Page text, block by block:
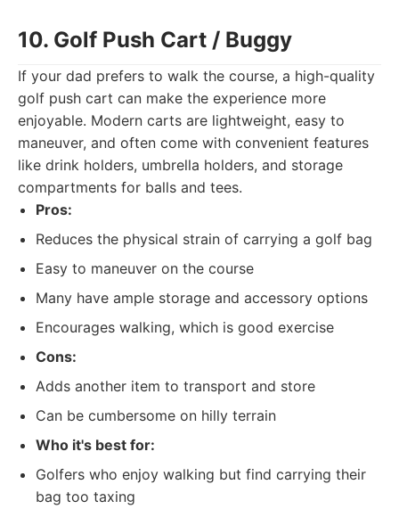
10. Golf Push Cart / Buggy
If your dad prefers to walk the course, a high-quality
golf push cart can make the experience more
enjoyable. Modern carts are lightweight, easy to
maneuver, and often come with convenient features
like drink holders, umbrella holders, and storage
compartments for balls and tees.
Pros:
Reduces the physical strain of carrying a golf bag
Easy to maneuver on the course
Many have ample storage and accessory options
Encourages walking, which is good exercise
Cons:
Adds another item to transport and store
Can be cumbersome on hilly terrain
Who it's best for:
Golfers who enjoy walking but find carrying their
bag too taxing